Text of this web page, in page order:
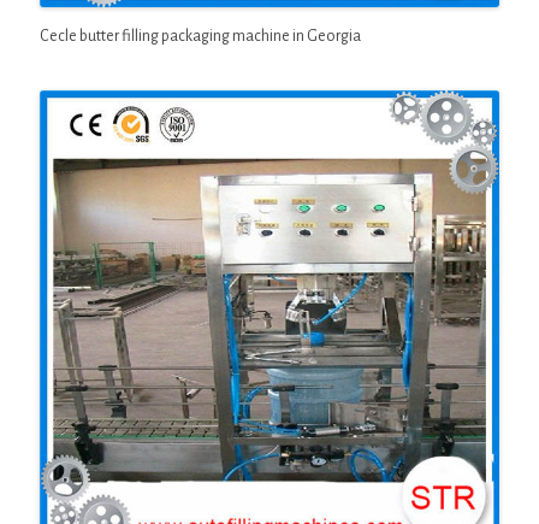
Cecle butter filling packaging machine in Georgia